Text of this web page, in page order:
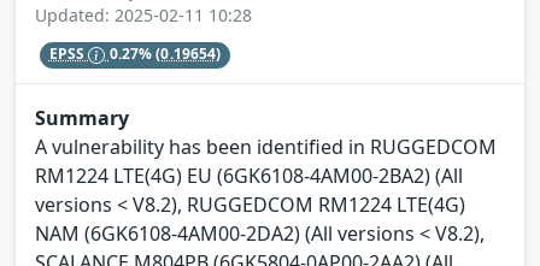
Updated: 2025-02-11 10:28
EPSS 0.27%(0.19654)
Summary
A vulnerability has been identified in RUGGEDCOM
RM1224 LTE(4G) EU (6GK6108-4AM00-2BA2) (All
versions < V8.2), RUGGEDCOM RM1224 LTE(4G)
NAM (6GK6108-4AM00-2DA2) (All versions < V8.2),